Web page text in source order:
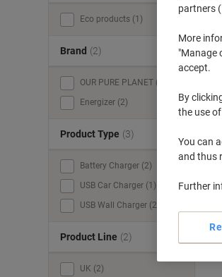
Eco products (1)
Brand (2)
OUR PURE PLANET (3)
Energizer (2)
Product Type (3)
Battery Charger (2)
USB Car Charger (1)
USB Wall Charger (2)
Product Line (2)
UK (2)
partners
More
"Manage
accept.
By
the use
You can
and thus
Further